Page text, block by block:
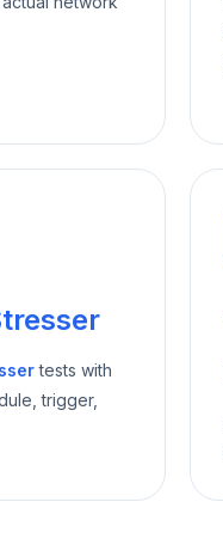
tests with
trigger,